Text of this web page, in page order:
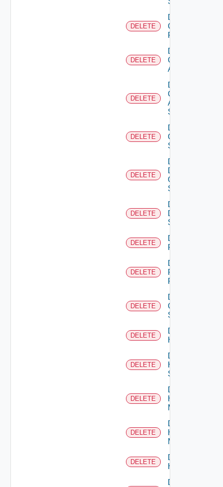
DELETE
Delete
Checkpoint
Firewall
DELETE
Delete
Cisco
ACI
DELETE
Delete
Cisco
ASRXR
Switch
DELETE
Delete
Cisco
Switch
DELETE
Delete
Dell
Os10
Switch
DELETE
Delete
Dell
Switch
DELETE
Delete
F5BIGIP
DELETE
Delete
Fortinet
Firewall
DELETE
Delete
Generic
Switch
DELETE
Delete
Hcx
DELETE
Delete
HPE
Switch
DELETE
Delete
Hpov
Manager
DELETE
Delete
Hpvc
Manager
DELETE
Delete
Huawei
Delete